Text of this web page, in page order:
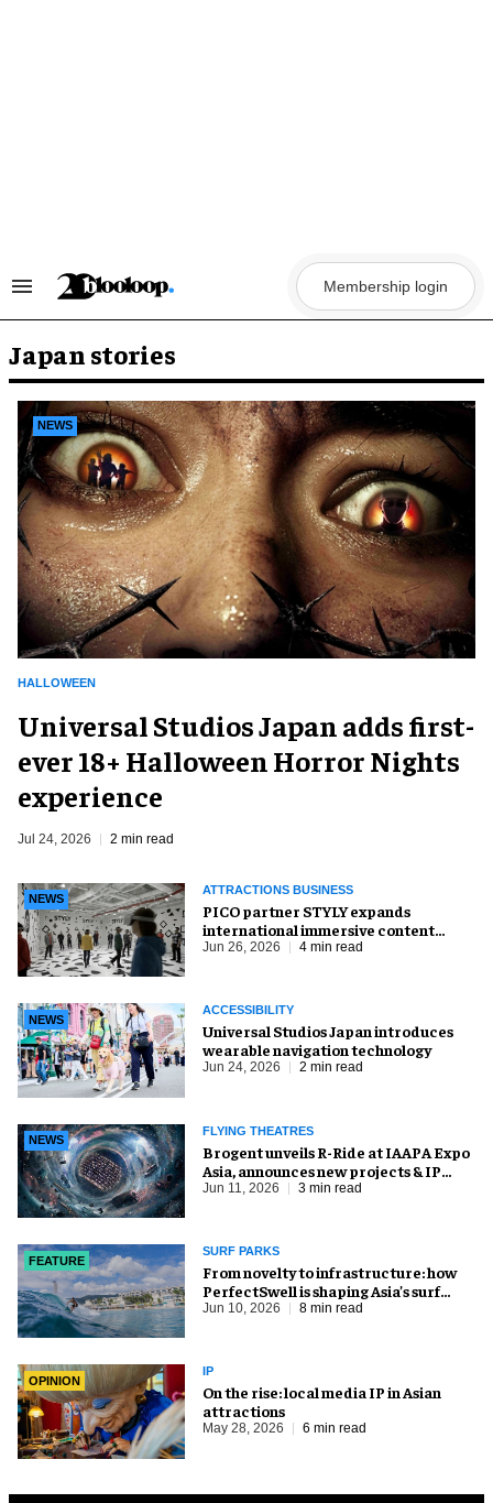
Search
Membership login
Japan stories
NEWS
HALLOWEEN
Universal Studios Japan adds first-
ever 18+ Halloween Horror Nights
experience
Jul 24, 2026 2 min read
ATTRACTIONS BUSINESS
NEWS
PICO partner STYLY expands
international immersive content
distribution
Jun 26, 2026 4 min read
ACCESSIBILITY
NEWS
Universal Studios Japan introduces
wearable navigation technology
Jun 24, 2026 2 min read
FLYING THEATRES
NEWS
Brogent unveils R-Ride at IAAPA Expo
Asia, announces new projects & IP
partnership
Jun 11, 2026 3 min read
SURF PARKS
FEATURE
​From novelty to infrastructure: how
PerfectSwell is shaping Asia’s surf
economy
Jun 10, 2026 8 min read
IP
OPINION
On the rise: local media IP in Asian
attractions
May 28, 2026 6 min read